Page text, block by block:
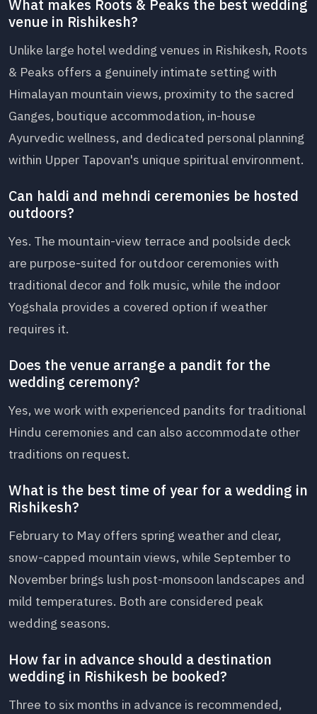
What makes Roots & Peaks the best wedding
venue in Rishikesh?
Unlike large hotel wedding venues in Rishikesh, Roots
& Peaks offers a genuinely intimate setting with
Himalayan mountain views, proximity to the sacred
Ganges, boutique accommodation, in-house
Ayurvedic wellness, and dedicated personal planning
within Upper Tapovan's unique spiritual environment.
Can haldi and mehndi ceremonies be hosted
outdoors?
Yes. The mountain-view terrace and poolside deck
are purpose-suited for outdoor ceremonies with
traditional decor and folk music, while the indoor
Yogshala provides a covered option if weather
requires it.
Does the venue arrange a pandit for the
wedding ceremony?
Yes, we work with experienced pandits for traditional
Hindu ceremonies and can also accommodate other
traditions on request.
What is the best time of year for a wedding in
Rishikesh?
February to May offers spring weather and clear,
snow-capped mountain views, while September to
November brings lush post-monsoon landscapes and
mild temperatures. Both are considered peak
wedding seasons.
How far in advance should a destination
wedding in Rishikesh be booked?
Three to six months in advance is recommended,